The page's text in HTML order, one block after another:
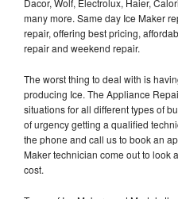
many more. Same day Ice Maker
repair, offering best pricing,
repair and weekend repair.
The worst thing to deal with is
producing Ice. The Appliance
situations for all different types of
of urgency getting a qualified
the phone and call us to book an
Maker technician come out to look
cost.